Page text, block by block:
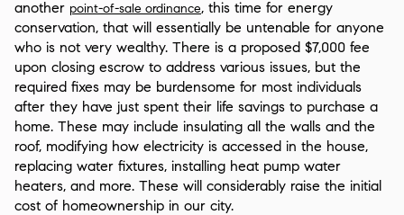
another point-of-sale ordinance, this time for energy
conservation, that will essentially be untenable for anyone
who is not very wealthy. There is a proposed $7,000 fee
upon closing escrow to address various issues, but the
required fixes may be burdensome for most individuals
after they have just spent their life savings to purchase a
home. These may include insulating all the walls and the
roof, modifying how electricity is accessed in the house,
replacing water fixtures, installing heat pump water
heaters, and more. These will considerably raise the initial
cost of homeownership in our city.